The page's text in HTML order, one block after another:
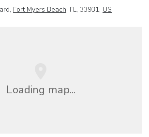
Fort Myers Beach, FL, 33931, US
Loading map...